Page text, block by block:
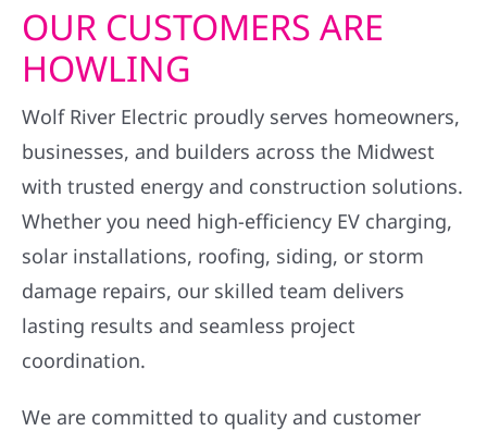
OUR CUSTOMERS ARE
HOWLING
Wolf River Electric proudly serves homeowners,
businesses, and builders across the Midwest
with trusted energy and construction solutions.
Whether you need high-efficiency EV charging,
solar installations, roofing, siding, or storm
damage repairs, our skilled team delivers
lasting results and seamless project
coordination.
We are committed to quality and customer